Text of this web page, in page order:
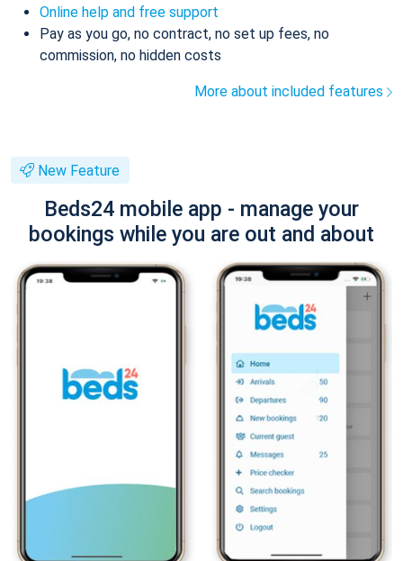
Online help and free support
Pay as you go, no contract, no set up fees, no
commission, no hidden costs
More about included features
New Feature
Beds24 mobile app - manage your
bookings while you are out and about